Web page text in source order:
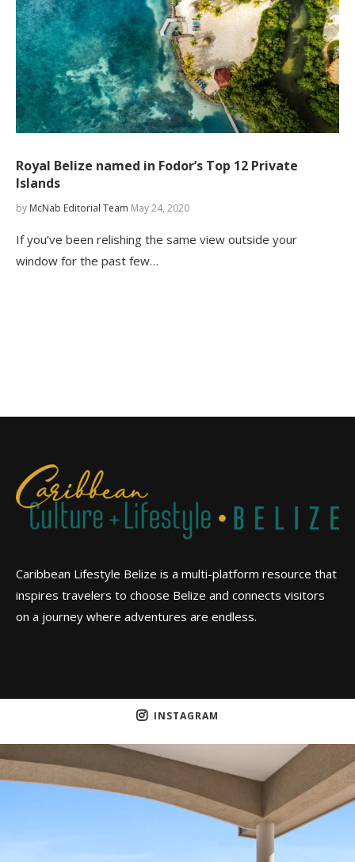
Royal Belize named in Fodor’s Top 12 Private
Islands
by McNab Editorial Team May 24, 2020
If you’ve been relishing the same view outside your
window for the past few…
Caribbean Lifestyle Belize is a multi-platform resource that
inspires travelers to choose Belize and connects visitors
on a journey where adventures are endless.
INSTAGRAM